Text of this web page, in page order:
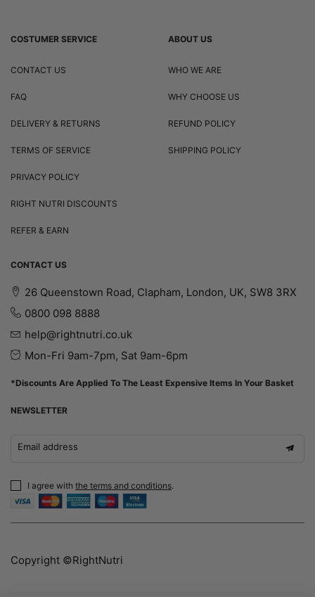
COSTUMER SERVICE
CONTACT US
FAQ
DELIVERY & RETURNS
TERMS OF SERVICE
PRIVACY POLICY
RIGHT NUTRI DISCOUNTS
REFER & EARN
ABOUT US
WHO WE ARE
WHY CHOOSE US
REFUND POLICY
SHIPPING POLICY
CONTACT US
26 Queenstown Road, Clapham, London, UK, SW8 3RX
0800 098 8888
help@rightnutri.co.uk
Mon-Fri 9am-7pm, Sat 9am-6pm
*Discounts Are Applied To The Least Expensive Items In Your Basket
NEWSLETTER
Email address
I agree with the terms and conditions.
Copyright ©RightNutri